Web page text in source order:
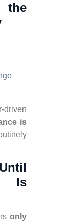
the
is
Is
only